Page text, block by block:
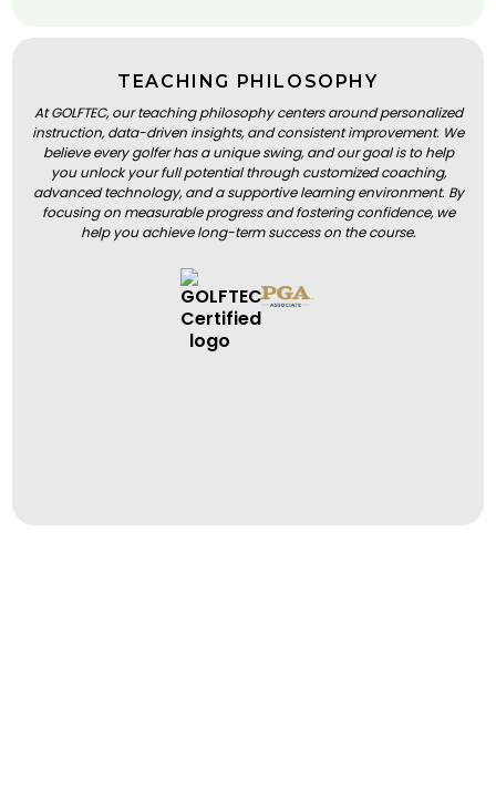
TEACHING PHILOSOPHY
At GOLFTEC, our teaching philosophy centers around personalized
instruction, data-driven insights, and consistent improvement. We
believe every golfer has a unique swing, and our goal is to help
you unlock your full potential through customized coaching,
advanced technology, and a supportive learning environment. By
focusing on measurable progress and fostering confidence, we
help you achieve long-term success on the course.